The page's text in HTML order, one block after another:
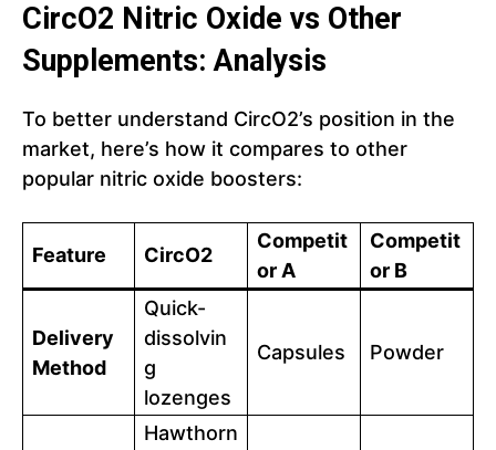
CircO2 Nitric Oxide vs Other
Supplements: Analysis
To better understand CircO2’s position in the
market, here’s how it compares to other
popular nitric oxide boosters:
Feature CircO2
Competit
or A
Competit
or B
Delivery
Method
Quick-
dissolvin
g
lozenges
Capsules Powder
Hawthorn